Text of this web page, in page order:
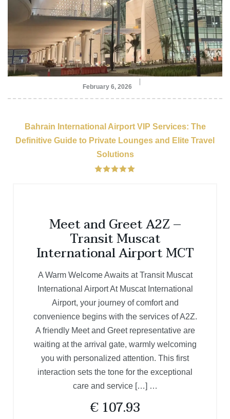
February 6, 2026
Bahrain International Airport VIP Services: The
Definitive Guide to Private Lounges and Elite Travel
Solutions
Meet and Greet A2Z –
Transit Muscat
International Airport MCT
A Warm Welcome Awaits at Transit Muscat
International Airport At Muscat International
Airport, your journey of comfort and
convenience begins with the services of A2Z.
A friendly Meet and Greet representative are
waiting at the arrival gate, warmly welcoming
you with personalized attention. This first
interaction sets the tone for the exceptional
care and service […] …
€107.93